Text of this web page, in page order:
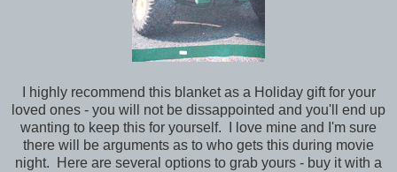
I highly recommend this blanket as a Holiday gift for your
loved ones - you will not be dissappointed and you'll end up
wanting to keep this for yourself. I love mine and I'm sure
there will be arguments as to who gets this during movie
night. Here are several options to grab yours - buy it with a